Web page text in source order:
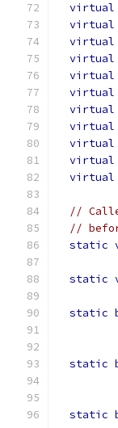
virtual
virtual
virtual
virtual
virtual
virtual
virtual
virtual
virtual
virtual
virtual
//
//
static
static
static
static
static